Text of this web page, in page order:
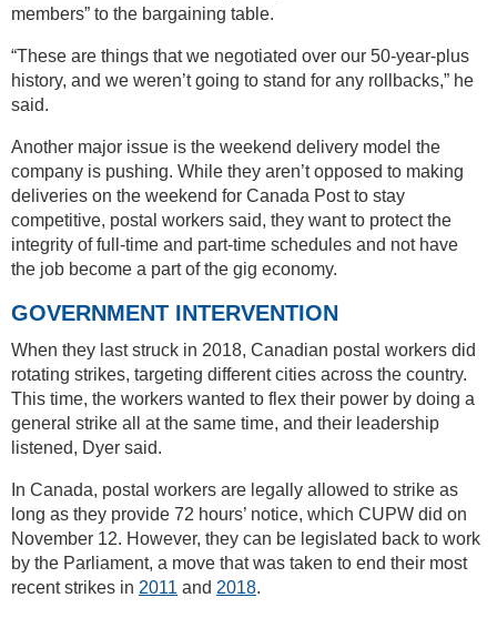
members” to the bargaining table.
“These are things that we negotiated over our 50-year-plus
history, and we weren’t going to stand for any rollbacks,” he
said.
Another major issue is the weekend delivery model the
company is pushing. While they aren’t opposed to making
deliveries on the weekend for Canada Post to stay
competitive, postal workers said, they want to protect the
integrity of full-time and part-time schedules and not have
the job become a part of the gig economy.
GOVERNMENT INTERVENTION
When they last struck in 2018, Canadian postal workers did
rotating strikes, targeting different cities across the country.
This time, the workers wanted to flex their power by doing a
general strike all at the same time, and their leadership
listened, Dyer said.
In Canada, postal workers are legally allowed to strike as
long as they provide 72 hours’ notice, which CUPW did on
November 12. However, they can be legislated back to work
by the Parliament, a move that was taken to end their most
recent strikes in 2011 and 2018.